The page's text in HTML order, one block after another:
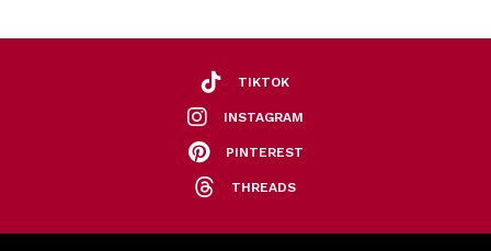
TIKTOK
INSTAGRAM
PINTEREST
THREADS